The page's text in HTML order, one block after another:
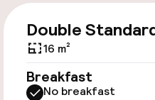
Accessibility
Wheelchair
throughout
Double
16 m²
Breakfast
No breakfast